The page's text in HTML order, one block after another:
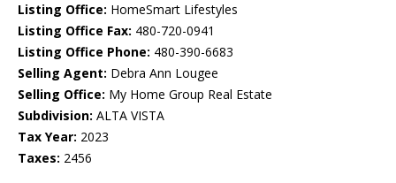
Listing Office: HomeSmart Lifestyles
Listing Office Fax: 480-720-0941
Listing Office Phone: 480-390-6683
Selling Agent: Debra Ann Lougee
Selling Office: My Home Group Real Estate
Subdivision: ALTA VISTA
Tax Year: 2023
Taxes: 2456